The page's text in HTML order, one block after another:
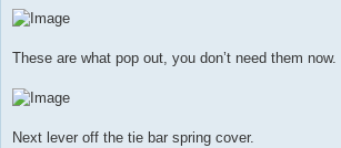
These are what pop out, you don’t need them now.
Next lever off the tie bar spring cover.